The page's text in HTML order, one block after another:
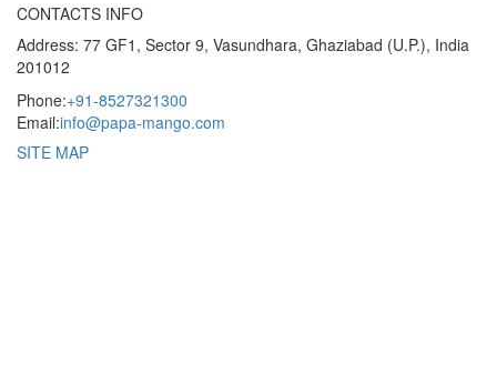
CONTACTS INFO
Address: 77 GF1, Sector 9, Vasundhara, Ghaziabad (U.P.), India
201012
Phone:+91-8527321300
Email:info@papa-mango.com
SITE MAP